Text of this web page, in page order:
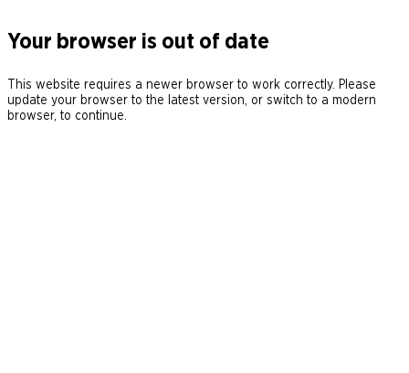
Your browser is out of date
This website requires a newer browser to work correctly. Please
update your browser to the latest version, or switch to a modern
browser, to continue.